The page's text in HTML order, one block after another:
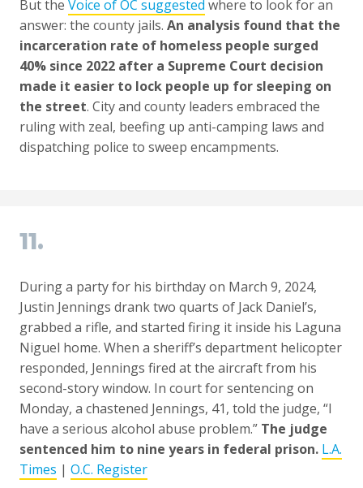
But the Voice of OC suggested where to look for an
answer: the county jails. An analysis found that the
incarceration rate of homeless people surged
40% since 2022 after a Supreme Court decision
made it easier to lock people up for sleeping on
the street. City and county leaders embraced the
ruling with zeal, beefing up anti-camping laws and
dispatching police to sweep encampments.
11.
During a party for his birthday on March 9, 2024,
Justin Jennings drank two quarts of Jack Daniel’s,
grabbed a rifle, and started firing it inside his Laguna
Niguel home. When a sheriff’s department helicopter
responded, Jennings fired at the aircraft from his
second-story window. In court for sentencing on
Monday, a chastened Jennings, 41, told the judge, “I
have a serious alcohol abuse problem.” The judge
sentenced him to nine years in federal prison. L.A.
Times | O.C. Register